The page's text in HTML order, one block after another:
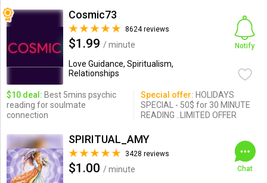
Cosmic73
8624 reviews
$1.99 / minute
Love Guidance, Spiritualism,
Relationships
Notify
$10 deal: Best 5mins psychic
reading for soulmate
connection
Special offer: HOLIDAYS
SPECIAL - 50$ for 30 MINUTE
READING ..LIMITED OFFER
SPIRITUAL_AMY
3428 reviews
$1.00 / minute
Chat